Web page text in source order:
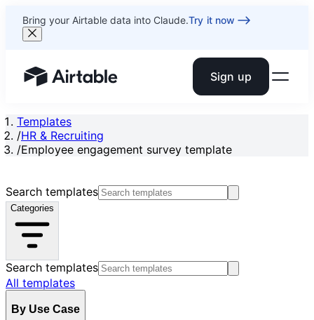
Bring your Airtable data into Claude.Try it now
Airtable home or view your bases Sign up
Templates
/HR & Recruiting
/Employee engagement survey template
Search templates
Categories
Search templates
All templates
By Use Case